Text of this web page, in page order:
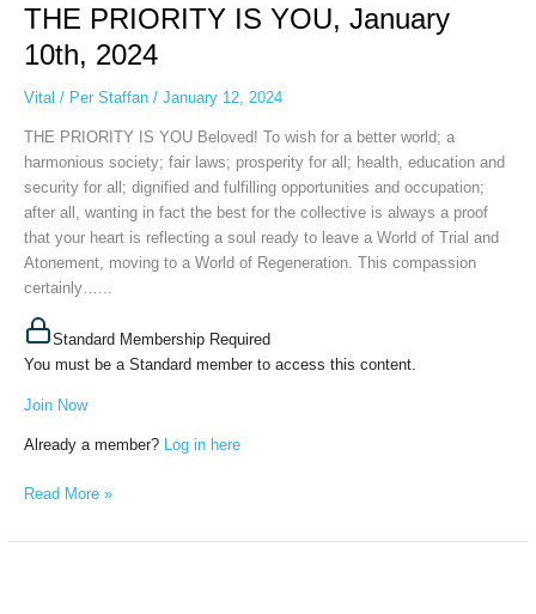
THE PRIORITY IS YOU, January
10th, 2024
Vital / Per Staffan / January 12, 2024
THE PRIORITY IS YOU Beloved! To wish for a better world; a
harmonious society; fair laws; prosperity for all; health, education and
security for all; dignified and fulfilling opportunities and occupation;
after all, wanting in fact the best for the collective is always a proof
that your heart is reflecting a soul ready to leave a World of Trial and
Atonement, moving to a World of Regeneration. This compassion
certainly…...
Standard Membership Required
You must be a Standard member to access this content.
Join Now
Already a member? Log in here
IS
YOU,
January
10th,
Read More »